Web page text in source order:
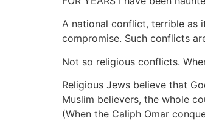
A national conflict, terrible as
compromise. Such conflicts
Not so religious conflicts.
Religious Jews believe that
Muslim believers, the whole
(When the Caliph Omar